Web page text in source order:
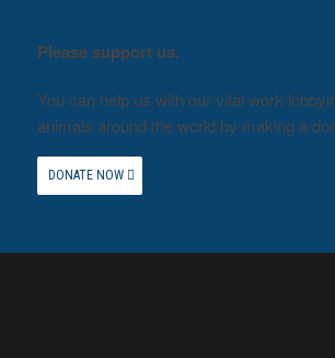
Please support us.
You can help us with our vital work
animals around the world by making a
DONATE NOW